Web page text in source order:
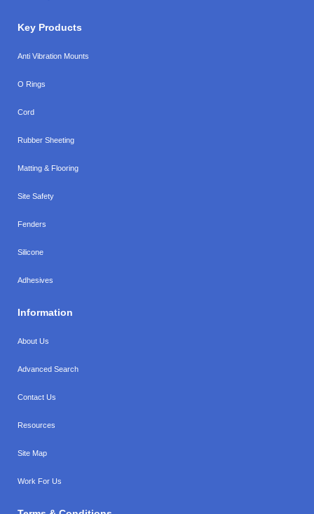
Key Products
Anti Vibration Mounts
O Rings
Cord
Rubber Sheeting
Matting & Flooring
Site Safety
Fenders
Silicone
Adhesives
Information
About Us
Advanced Search
Contact Us
Resources
Site Map
Work For Us